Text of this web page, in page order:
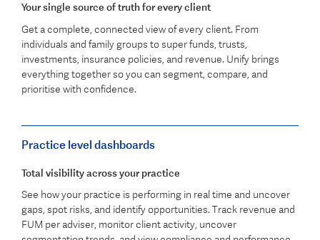
Your single source of truth for every client
Get a complete, connected view of every client. From
individuals and family groups to super funds, trusts,
investments, insurance policies, and revenue. Unify brings
everything together so you can segment, compare, and
prioritise with confidence.
Practice level dashboards
Total visibility across your practice
See how your practice is performing in real time and uncover
gaps, spot risks, and identify opportunities. Track revenue and
FUM per adviser, monitor client activity, uncover